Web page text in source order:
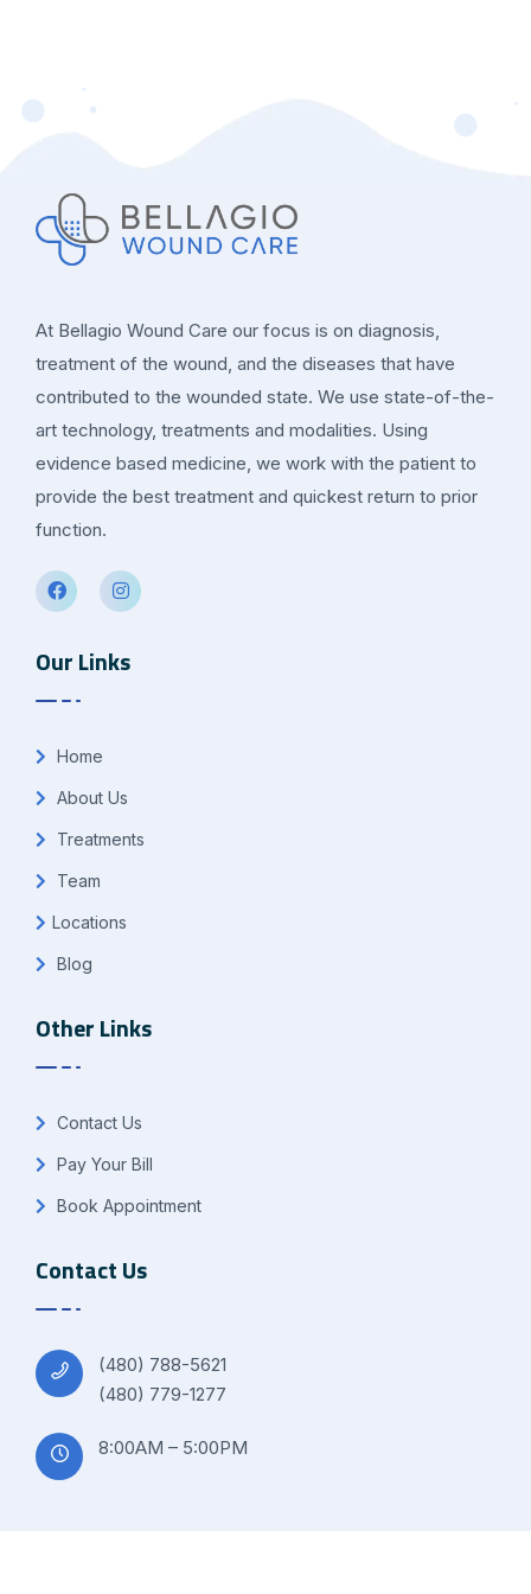
At Bellagio Wound Care our focus is on diagnosis,
treatment of the wound, and the diseases that have
contributed to the wounded state. We use state-of-the-
art technology, treatments and modalities. Using
evidence based medicine, we work with the patient to
provide the best treatment and quickest return to prior
function.
Our Links
Home
About Us
Treatments
Team
Locations
Blog
Other Links
Contact Us
Pay Your Bill
Book Appointment
Contact Us
(480) 788-5621
(480) 779-1277
8:00AM – 5:00PM